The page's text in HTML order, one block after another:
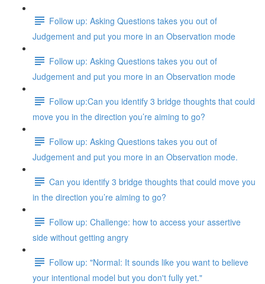
Follow up: Asking Questions takes you out of
Judgement and put you more in an Observation mode
Follow up: Asking Questions takes you out of
Judgement and put you more in an Observation mode
Follow up:Can you identify 3 bridge thoughts that could
move you in the direction you’re aiming to go?
Follow up: Asking Questions takes you out of
Judgement and put you more in an Observation mode.
Can you identify 3 bridge thoughts that could move you
in the direction you’re aiming to go?
Follow up: Challenge: how to access your assertive
side without getting angry
Follow up: "Normal: It sounds like you want to believe
your intentional model but you don't fully yet."